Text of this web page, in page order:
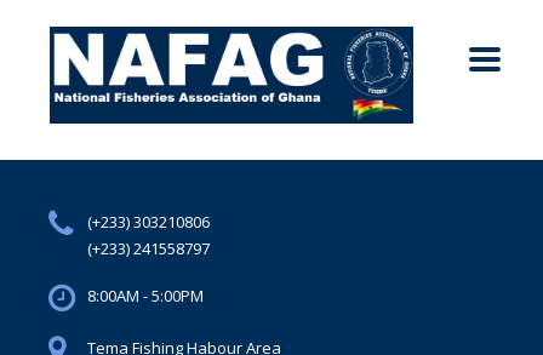
(+233) 303210806
(+233) 241558797
8:00AM - 5:00PM
Tema Fishing Habour Area